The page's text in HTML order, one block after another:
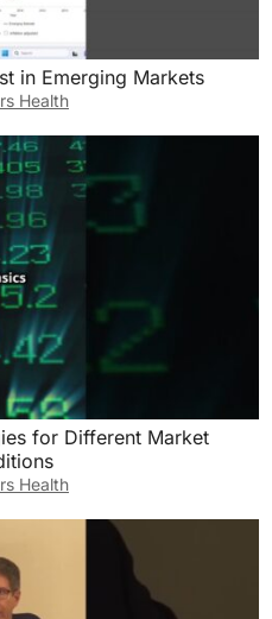
in Emerging Markets
Health
for Different Market
Health